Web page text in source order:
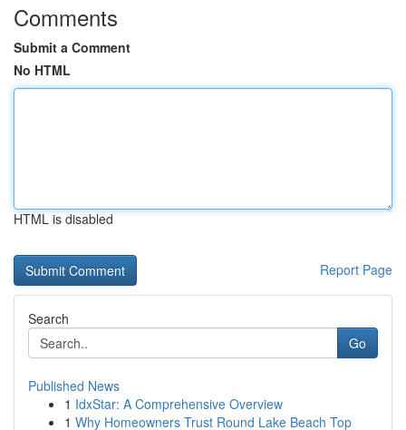
Comments
Submit a Comment
No HTML
HTML is disabled
Report Page
Search
Go
Published News
1 IdxStar: A Comprehensive Overview
1 Why Homeowners Trust Round Lake Beach Top